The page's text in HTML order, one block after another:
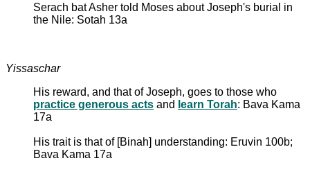
Serach bat Asher told Moses about Joseph's burial in
the Nile: Sotah 13a
Yissaschar
His reward, and that of Joseph, goes to those who
practice generous acts and learn Torah: Bava Kama
17a
His trait is that of [Binah] understanding: Eruvin 100b;
Bava Kama 17a